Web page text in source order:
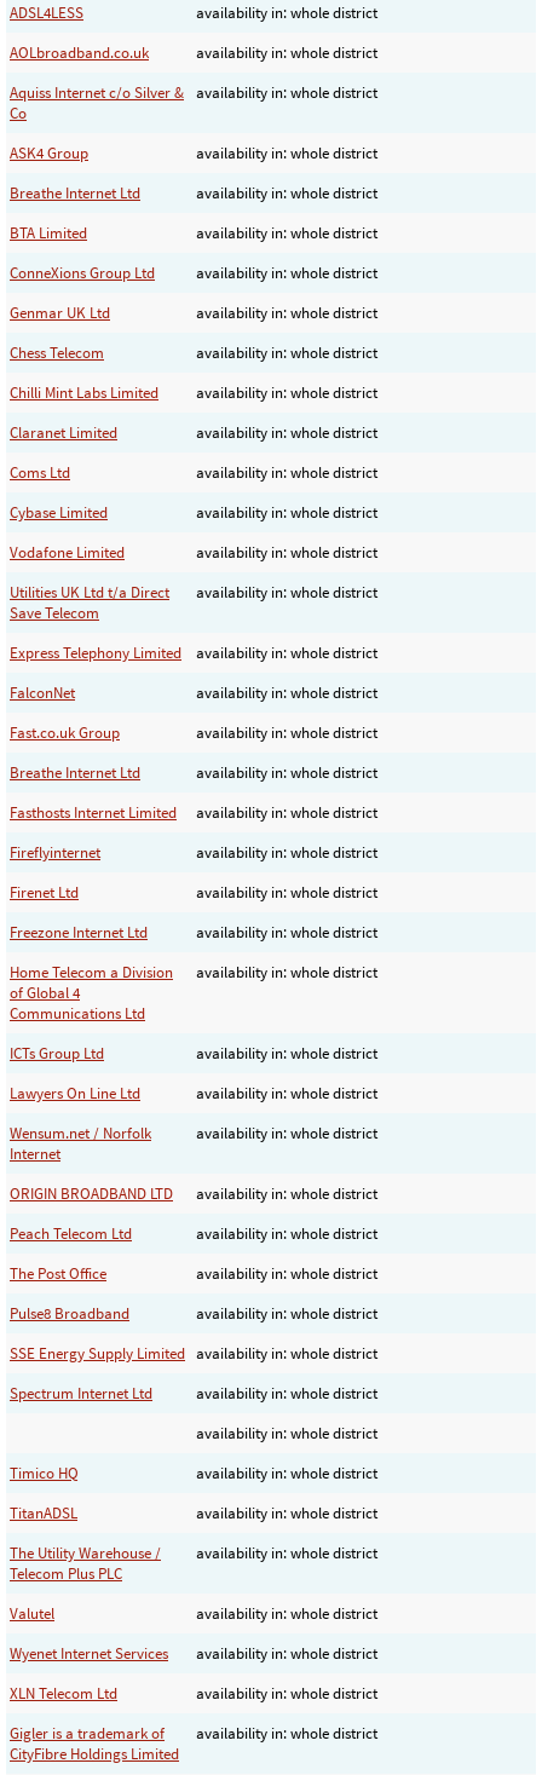
ADSL4LESS
availability in: whole district
AOLbroadband.co.uk
availability in: whole district
Aquiss Internet c/o Silver &
Co
availability in: whole district
ASK4 Group
availability in: whole district
Breathe Internet Ltd
availability in: whole district
BTA Limited
availability in: whole district
ConneXions Group Ltd
availability in: whole district
Genmar UK Ltd
availability in: whole district
Chess Telecom
availability in: whole district
Chilli Mint Labs Limited
availability in: whole district
Claranet Limited
availability in: whole district
Coms Ltd
availability in: whole district
Cybase Limited
availability in: whole district
Vodafone Limited
availability in: whole district
Utilities UK Ltd t/a Direct
Save Telecom
availability in: whole district
Express Telephony Limited
availability in: whole district
FalconNet
availability in: whole district
Fast.co.uk Group
availability in: whole district
Breathe Internet Ltd
availability in: whole district
Fasthosts Internet Limited
availability in: whole district
Fireflyinternet
availability in: whole district
Firenet Ltd
availability in: whole district
Freezone Internet Ltd
availability in: whole district
Home Telecom a Division
of Global 4
Communications Ltd
availability in: whole district
ICTs Group Ltd
availability in: whole district
Lawyers On Line Ltd
availability in: whole district
Wensum.net / Norfolk
Internet
availability in: whole district
ORIGIN BROADBAND LTD
availability in: whole district
Peach Telecom Ltd
availability in: whole district
The Post Office
availability in: whole district
Pulse8 Broadband
availability in: whole district
SSE Energy Supply Limited availability in: whole district
Spectrum Internet Ltd
availability in: whole district
availability in: whole district
Timico HQ
availability in: whole district
TitanADSL
availability in: whole district
The Utility Warehouse /
Telecom Plus PLC
availability in: whole district
Valutel
availability in: whole district
Wyenet Internet Services
availability in: whole district
XLN Telecom Ltd
availability in: whole district
Gigler is a trademark of
CityFibre Holdings Limited
availability in: whole district